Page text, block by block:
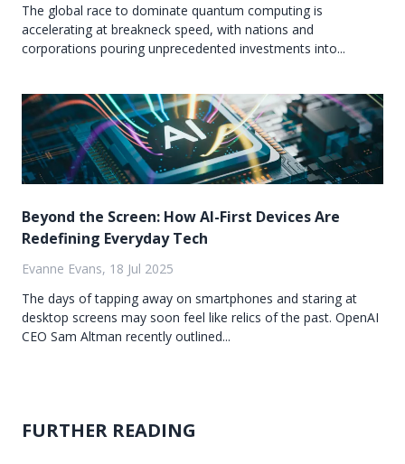
The global race to dominate quantum computing is
accelerating at breakneck speed, with nations and
corporations pouring unprecedented investments into...
Beyond the Screen: How AI-First Devices Are
Redefining Everyday Tech
Evanne Evans, 18 Jul 2025
The days of tapping away on smartphones and staring at
desktop screens may soon feel like relics of the past. OpenAI
CEO Sam Altman recently outlined...
FURTHER READING